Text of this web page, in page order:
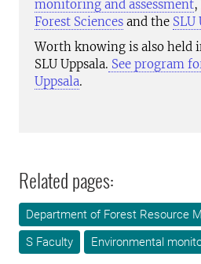
monitoring and assessment
Forest Sciences and the
Worth knowing is also held
SLU Uppsala. See program
Uppsala.
Related pages:
Department of Forest Resource
S Faculty
Environmental